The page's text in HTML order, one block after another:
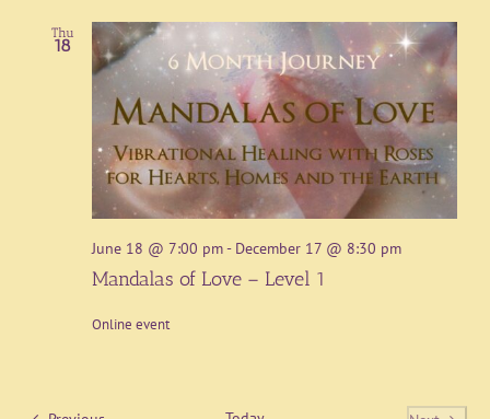
Thu
18
June 18 @ 7:00 pm- December 17 @ 8:30 pm
Mandalas of Love – Level 1
Online event